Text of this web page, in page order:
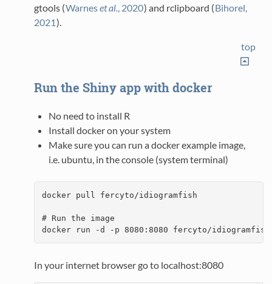
gtools (Warneset al., 2020) and rclipboard (Bihorel,
2021).
top
Run the Shiny app with docker
No need to install R
Install docker on your system
Make sure you can run a docker example image,
i.e. ubuntu, in the console (system terminal)
docker pull fercyto/idiogramfish
# Run the image
docker run -d -p 8080:8080 fercyto/idiogramfish
In your internet browser go to localhost:8080